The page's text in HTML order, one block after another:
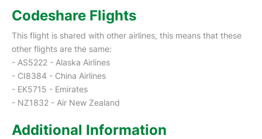
Codeshare Flights
This flight is shared with other airlines, this means that these
other flights are the same:
- AS5222 - Alaska Airlines
- CI8384 - China Airlines
- EK5715 - Emirates
- NZ1832 - Air New Zealand
Additional Information